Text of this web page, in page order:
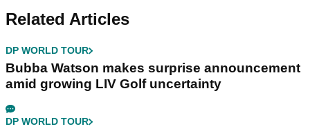
Related Articles
DP WORLD TOUR
Bubba Watson makes surprise announcement
amid growing LIV Golf uncertainty
DP WORLD TOUR